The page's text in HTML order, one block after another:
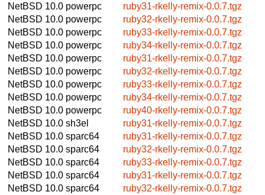
NetBSD 10.0 powerpc
ruby31-rkelly-remix-0.0.7.tgz
NetBSD 10.0 powerpc
ruby32-rkelly-remix-0.0.7.tgz
NetBSD 10.0 powerpc
ruby33-rkelly-remix-0.0.7.tgz
NetBSD 10.0 powerpc
ruby34-rkelly-remix-0.0.7.tgz
NetBSD 10.0 powerpc
ruby31-rkelly-remix-0.0.7.tgz
NetBSD 10.0 powerpc
ruby32-rkelly-remix-0.0.7.tgz
NetBSD 10.0 powerpc
ruby33-rkelly-remix-0.0.7.tgz
NetBSD 10.0 powerpc
ruby34-rkelly-remix-0.0.7.tgz
NetBSD 10.0 powerpc
ruby40-rkelly-remix-0.0.7.tgz
NetBSD 10.0 sh3el
ruby31-rkelly-remix-0.0.7.tgz
NetBSD 10.0 sparc64
ruby31-rkelly-remix-0.0.7.tgz
NetBSD 10.0 sparc64
ruby32-rkelly-remix-0.0.7.tgz
NetBSD 10.0 sparc64
ruby33-rkelly-remix-0.0.7.tgz
NetBSD 10.0 sparc64
ruby31-rkelly-remix-0.0.7.tgz
NetBSD 10.0 sparc64
ruby32-rkelly-remix-0.0.7.tgz